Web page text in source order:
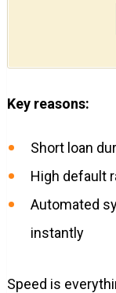
Key reasons:
Short loan
High default
Automated
instantly
Speed is